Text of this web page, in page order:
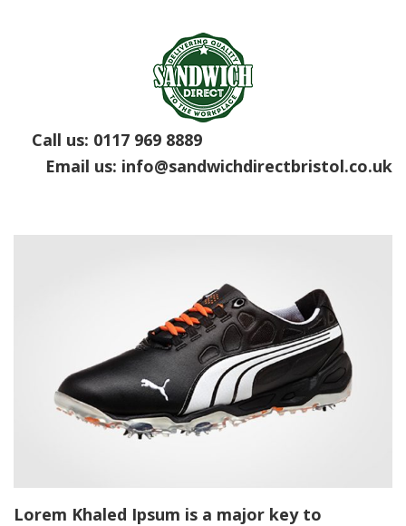
Call us: 0117 969 8889
Email us: info@sandwichdirectbristol.co.uk
Lorem Khaled Ipsum is a major key to